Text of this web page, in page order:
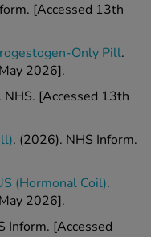
[Accessed 13th
Only Pill.
2026].
NHS. [Accessed 13th
. (2026). NHS Inform.
(Hormonal Coil).
2026].
Inform. [Accessed